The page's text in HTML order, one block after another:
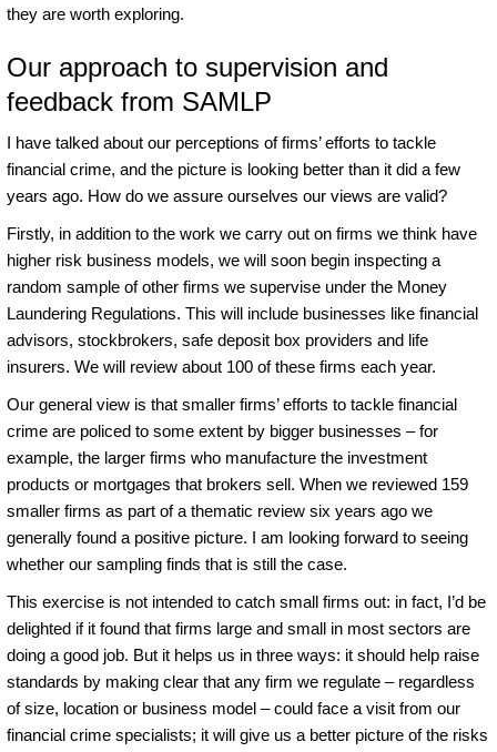
they are worth exploring.
Our approach to supervision and
feedback from SAMLP
I have talked about our perceptions of firms’ efforts to tackle
financial crime, and the picture is looking better than it did a few
years ago. How do we assure ourselves our views are valid?
Firstly, in addition to the work we carry out on firms we think have
higher risk business models, we will soon begin inspecting a
random sample of other firms we supervise under the Money
Laundering Regulations. This will include businesses like financial
advisors, stockbrokers, safe deposit box providers and life
insurers. We will review about 100 of these firms each year.
Our general view is that smaller firms’ efforts to tackle financial
crime are policed to some extent by bigger businesses – for
example, the larger firms who manufacture the investment
products or mortgages that brokers sell. When we reviewed 159
smaller firms as part of a thematic review six years ago we
generally found a positive picture. I am looking forward to seeing
whether our sampling finds that is still the case.
This exercise is not intended to catch small firms out: in fact, I’d be
delighted if it found that firms large and small in most sectors are
doing a good job. But it helps us in three ways: it should help raise
standards by making clear that any firm we regulate – regardless
of size, location or business model – could face a visit from our
financial crime specialists; it will give us a better picture of the risks